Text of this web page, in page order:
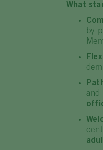
What
by
and